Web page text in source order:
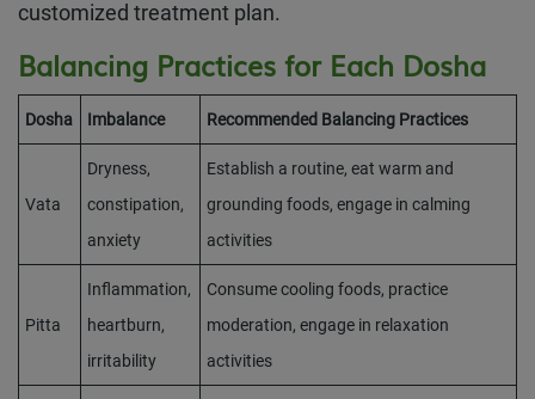
customized treatment plan.
Balancing Practices for Each Dosha
Dosha Imbalance Recommended Balancing Practices
Vata
Dryness,
constipation,
anxiety
Establish a routine, eat warm and
grounding foods, engage in calming
activities
Pitta
Inflammation,
heartburn,
irritability
Consume cooling foods, practice
moderation, engage in relaxation
activities